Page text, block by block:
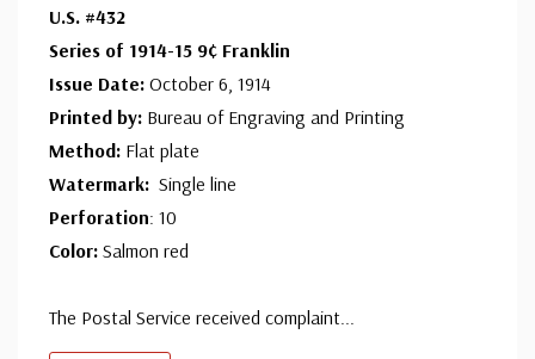
Mint Plate Block
Fine, Never Hinged
Sold out.
U.S. #432
Series of 1914-15 9¢ Franklin
Issue Date: October 6, 1914
Printed by: Bureau of Engraving and Printing
Method: Flat plate
Watermark: Single line
Perforation: 10
Color: Salmon red
The Postal Service received complaint...